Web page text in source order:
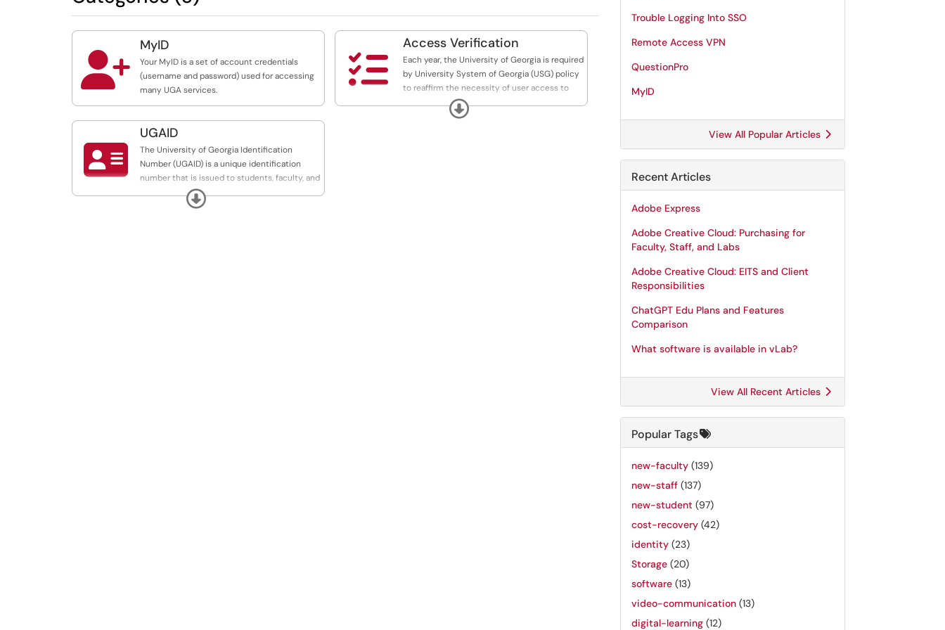

MyID
Your MyID is a set of account credentials
(username and password) used for accessing
many UGA services.

Access Verification
Each year, the University of Georgia is required
by University System of Georgia (USG) policy
to reaffirm the necessity of user access to
core information systems. How-to articles and
FAQs on the verification process are included
Expand

UGAID
The University of Georgia Identification
Number (UGAID) is a unique identification
number that is issued to students, faculty, and
staff. The UGAID is used as a university
replacement for your Social Security Number
Expand
Trouble Logging Into SSO
Remote Access VPN
QuestionPro
MyID
View All Popular Articles
Recent Articles
Adobe Express
Adobe Creative Cloud: Purchasing for
Faculty, Staff, and Labs
Adobe Creative Cloud: EITS and Client
Responsibilities
ChatGPT Edu Plans and Features
Comparison
What software is available in vLab?
View All Recent Articles
Popular Tags
new-faculty (139)
new-staff (137)
new-student (97)
cost-recovery (42)
identity (23)
Storage (20)
software (13)
video-communication (13)
digital-learning (12)